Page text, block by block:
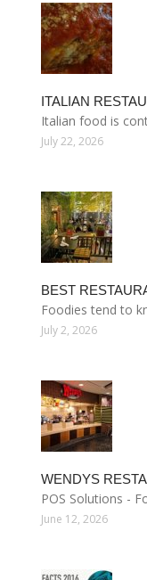
ITALIAN
Italian food is
July 22, 2026
BEST
Foodies tend to
July 2, 2026
WENDYS
POS Solutions -
June 12, 2026